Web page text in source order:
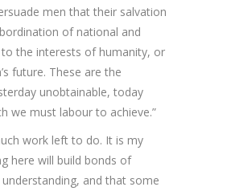
men that their salvation
of national and
the interests of humanity, or
future. These are the
unobtainable, today
we must labour to achieve.”
work left to do. It is my
here will build bonds of
and that some